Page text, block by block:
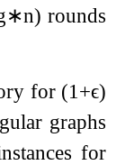
∗n) rounds
for (1 +ϵ)
graphs
for